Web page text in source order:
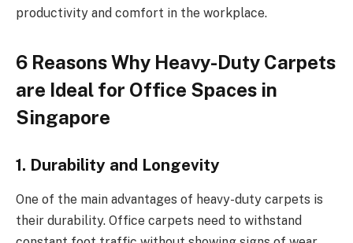
productivity and comfort in the workplace.
6 Reasons Why Heavy-Duty Carpets
are Ideal for Office Spaces in
Singapore
1. Durability and Longevity
One of the main advantages of heavy-duty carpets is
their durability. Office carpets need to withstand